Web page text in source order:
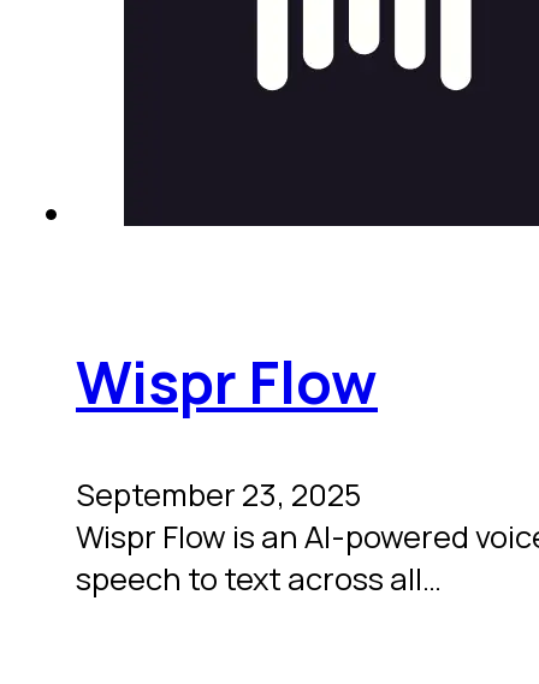
Wispr Flow
September 23, 2025
Wispr Flow is an AI-powered
speech to text across all…